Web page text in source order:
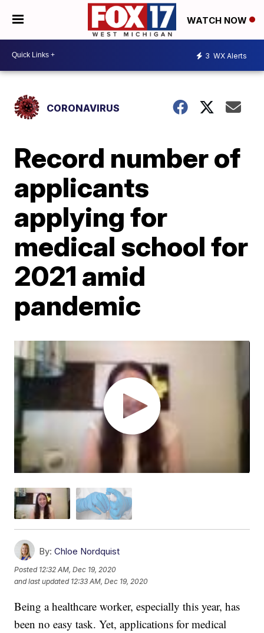
WATCH NOW
3 WX Alerts
CORONAVIRUS
Record number of
applicants
applying for
medical school for
2021 amid
pandemic
By: Chloe Nordquist
Posted 12:32 AM, Dec 19, 2020
and last updated 12:33 AM, Dec 19, 2020
Being a healthcare worker, especially this year, has
been no easy task. Yet, applications for medical